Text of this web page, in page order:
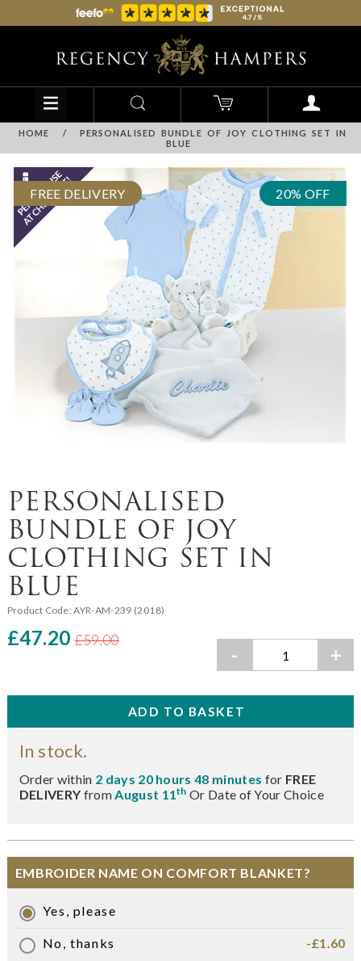
HOME /
PERSONALISED BUNDLE OF JOY CLOTHING SET IN
BLUE
FREE DELIVERY 20% OFF
PERSONALISED
BUNDLE OF JOY
CLOTHING SET IN
BLUE
Product Code:AYR-AM-239 (2018)
£47.20 £59.00
- +
In stock.
Order within 2 days 20 hours 48 minutes for FREE
DELIVERY fromAugust 11th Or Date of Your Choice
EMBROIDER NAME ON COMFORT BLANKET?
Yes, please
No, thanks -£1.60